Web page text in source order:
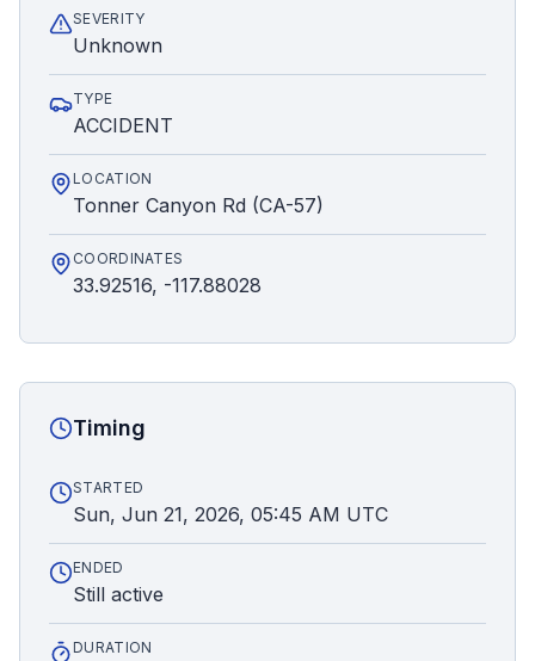
SEVERITY
Unknown
TYPE
ACCIDENT
LOCATION
Tonner Canyon Rd (CA-57)
COORDINATES
33.92516, -117.88028
Timing
STARTED
Sun, Jun 21, 2026, 05:45 AM UTC
ENDED
Still active
DURATION